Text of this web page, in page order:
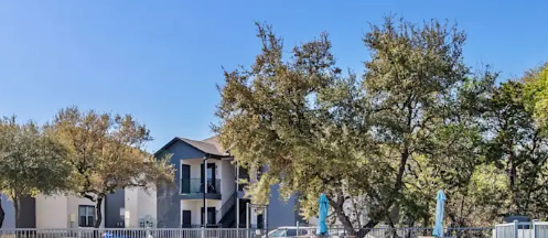
Lucrative Value-Add Opportunity: